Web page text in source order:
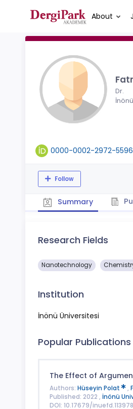
About
Dr.
0000-0002-2972-5596
Follow
Summary
Research Fields
Nanotechnology
Institution
İnönü Üniversitesi
Popular Publications
The Effect of
Authors: Hüseyin Polat ,
Published: 2022 , İnönü
DOI: 10.17679/